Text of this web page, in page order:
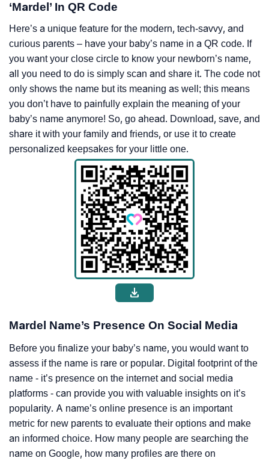
‘Mardel’ In QR Code
Here’s a unique feature for the modern, tech-savvy, and
curious parents – have your baby’s name in a QR code. If
you want your close circle to know your newborn’s name,
all you need to do is simply scan and share it. The code not
only shows the name but its meaning as well; this means
you don’t have to painfully explain the meaning of your
baby’s name anymore! So, go ahead. Download, save, and
share it with your family and friends, or use it to create
personalized keepsakes for your little one.
Mardel Name’s Presence On Social Media
Before you finalize your baby’s name, you would want to
assess if the name is rare or popular. Digital footprint of the
name - it’s presence on the internet and social media
platforms - can provide you with valuable insights on it’s
popularity. A name’s online presence is an important
metric for new parents to evaluate their options and make
an informed choice. How many people are searching the
name on Google, how many profiles are there on